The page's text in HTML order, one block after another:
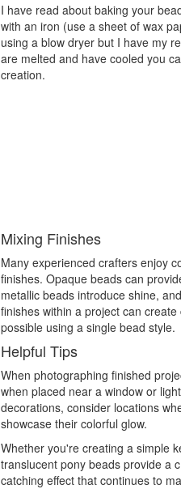
I have read about baking your
with an iron (use a sheet of wax
using a blow dryer but I have my
are melted and have cooled you
creation.
Mixing Finishes
Many experienced crafters enjoy
finishes. Opaque beads can
metallic beads introduce shine,
finishes within a project can
possible using a single bead style.
Helpful Tips
When photographing finished
when placed near a window or
decorations, consider locations
showcase their colorful glow.
Whether you're creating a simple
translucent pony beads provide a
catching effect that continues to